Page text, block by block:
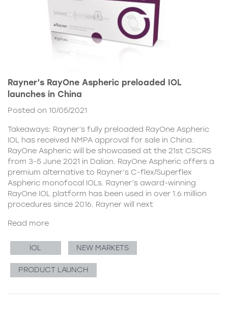
Rayner’s RayOne Aspheric preloaded IOL
launches in China
Posted on 10/05/2021
Takeaways: Rayner’s fully preloaded RayOne Aspheric
IOL has received NMPA approval for sale in China.
RayOne Aspheric will be showcased at the 21st CSCRS
from 3-5 June 2021 in Dalian. RayOne Aspheric offers a
premium alternative to Rayner’s C-flex/Superflex
Aspheric monofocal IOLs. Rayner’s award-winning
RayOne IOL platform has been used in over 1.6 million
procedures since 2016. Rayner will next
Read more
IOL NEW MARKETS
PRODUCT LAUNCH